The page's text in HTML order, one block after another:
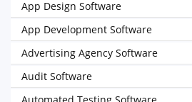
App Design Software
App Development Software
Advertising Agency Software
Audit Software